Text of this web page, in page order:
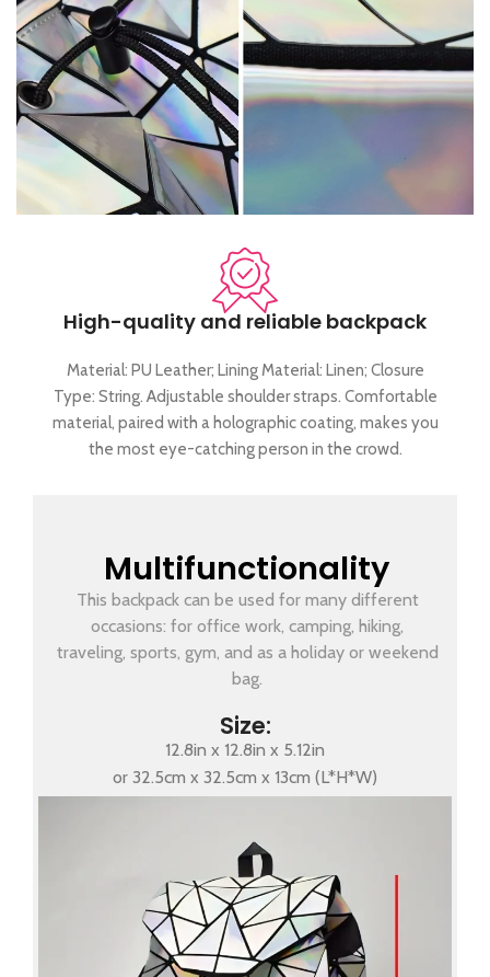
High-quality and reliable backpack
Material: PU Leather; Lining Material: Linen; Closure
Type: String. Adjustable shoulder straps. Comfortable
material, paired with a holographic coating, makes you
the most eye-catching person in the crowd.
Multifunctionality
This backpack can be used for many different
occasions: for office work, camping, hiking,
traveling, sports, gym, and as a holiday or weekend
bag.
Size:
12.8in x 12.8in x 5.12in
or 32.5cm x 32.5cm x 13cm (L*H*W)